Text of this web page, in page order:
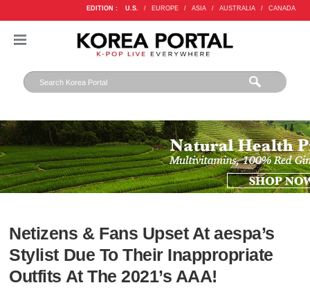
EDITION : U.S. / EUROPE / ASIA / AUSTRALIA / CANADA
Netizens & Fans Upset At aespa’s
Stylist Due To Their Inappropriate
Outfits At The 2021’s AAA!